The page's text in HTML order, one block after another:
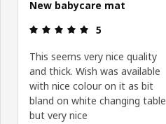
New babycare mat
: 5 5
5
This seems very nice quality
and thick. Wish was available
with nice colour on it as bit
bland on white changing table
but very nice